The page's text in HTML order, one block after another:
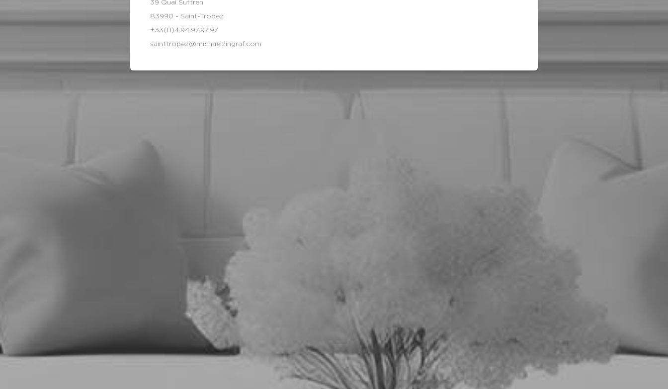
39 Quai Suffren
83990 - Saint-Tropez
+33(0)4.94.97.97.97
sainttropez@michaelzingraf.com